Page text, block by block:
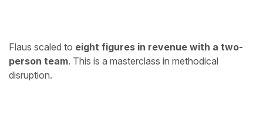
Flaus scaled to eight figures in revenue with a two-
person team. This is a masterclass in methodical
disruption.